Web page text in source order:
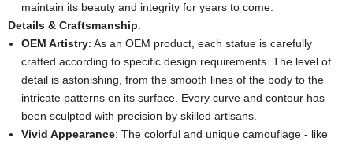
maintain its beauty and integrity for years to come.
Details & Craftsmanship:
OEM Artistry: As an OEM product, each statue is carefully
crafted according to specific design requirements. The level of
detail is astonishing, from the smooth lines of the body to the
intricate patterns on its surface. Every curve and contour has
been sculpted with precision by skilled artisans.
Vivid Appearance: The colorful and unique camouflage - like